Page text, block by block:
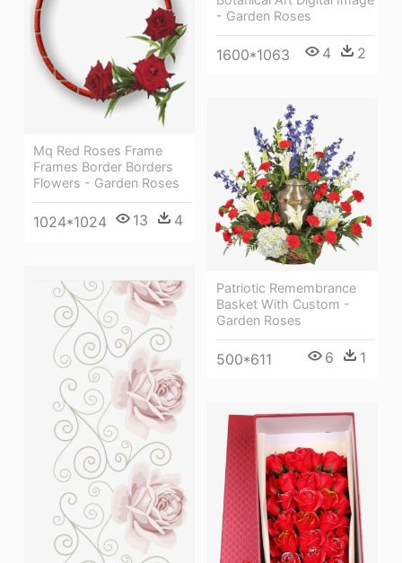
- Garden Roses
1600*1063 4 2
Mq Red Roses Frame
Frames Border Borders
Flowers - Garden Roses
1024*1024 13 4
Patriotic Remembrance
Basket With Custom -
Garden Roses
500*611 6 1